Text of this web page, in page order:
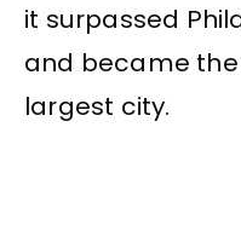
it surpassed
and became the
largest city.